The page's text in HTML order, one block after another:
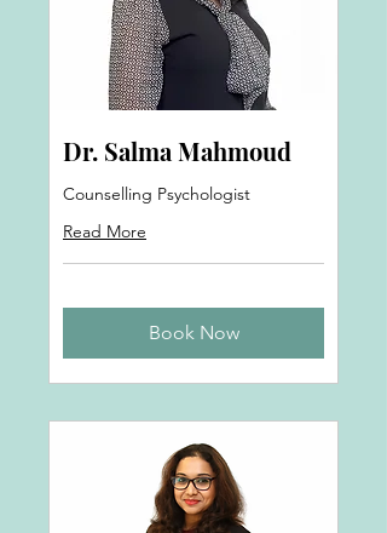
Dr. Salma Mahmoud
Counselling Psychologist
Read More
Book Now